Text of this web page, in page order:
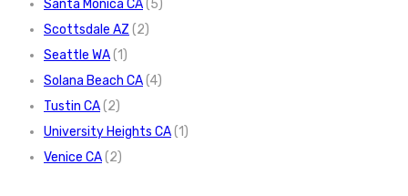
Santa Monica CA(5)
Scottsdale AZ (2)
Seattle WA(1)
Solana Beach CA(4)
Tustin CA(2)
University Heights CA(1)
Venice CA(2)